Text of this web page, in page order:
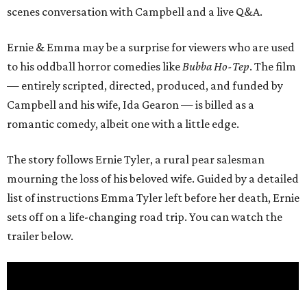
scenes conversation with Campbell and a live Q&A.
Ernie & Emma may be a surprise for viewers who are used
to his oddball horror comedies like Bubba Ho-Tep. The film
— entirely scripted, directed, produced, and funded by
Campbell and his wife, Ida Gearon — is billed as a
romantic comedy, albeit one with a little edge.
The story follows Ernie Tyler, a rural pear salesman
mourning the loss of his beloved wife. Guided by a detailed
list of instructions Emma Tyler left before her death, Ernie
sets off on a life-changing road trip. You can watch the
trailer below.